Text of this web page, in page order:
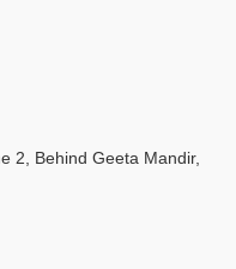
2, Behind Geeta Mandir,